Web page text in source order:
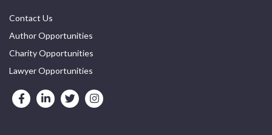
Contact Us
Author Opportunities
Charity Opportunities
Lawyer Opportunities